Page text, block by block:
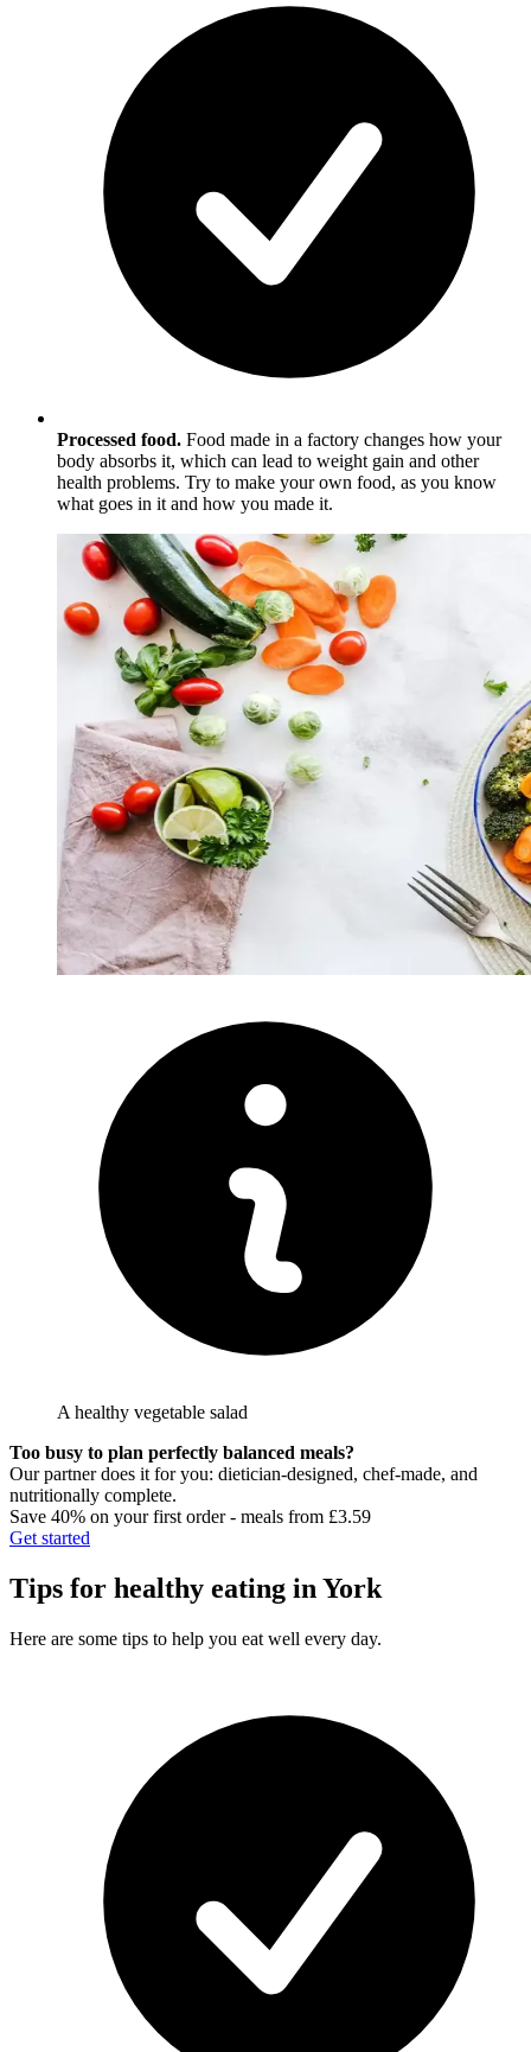
Processed food. Food made in a factory changes how your
body absorbs it, which can lead to weight gain and other
health problems. Try to make your own food, as you know
what goes in it and how you made it.
A healthy vegetable salad
Too busy to plan perfectly balanced meals?
Our partner does it for you: dietician-designed, chef-made, and
nutritionally complete.
Save 40% on your first order - meals from £3.59
Get started
Tips for healthy eating in York
Here are some tips to help you eat well every day.